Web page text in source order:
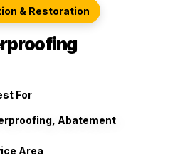
& Restoration
For
Abatement
Area